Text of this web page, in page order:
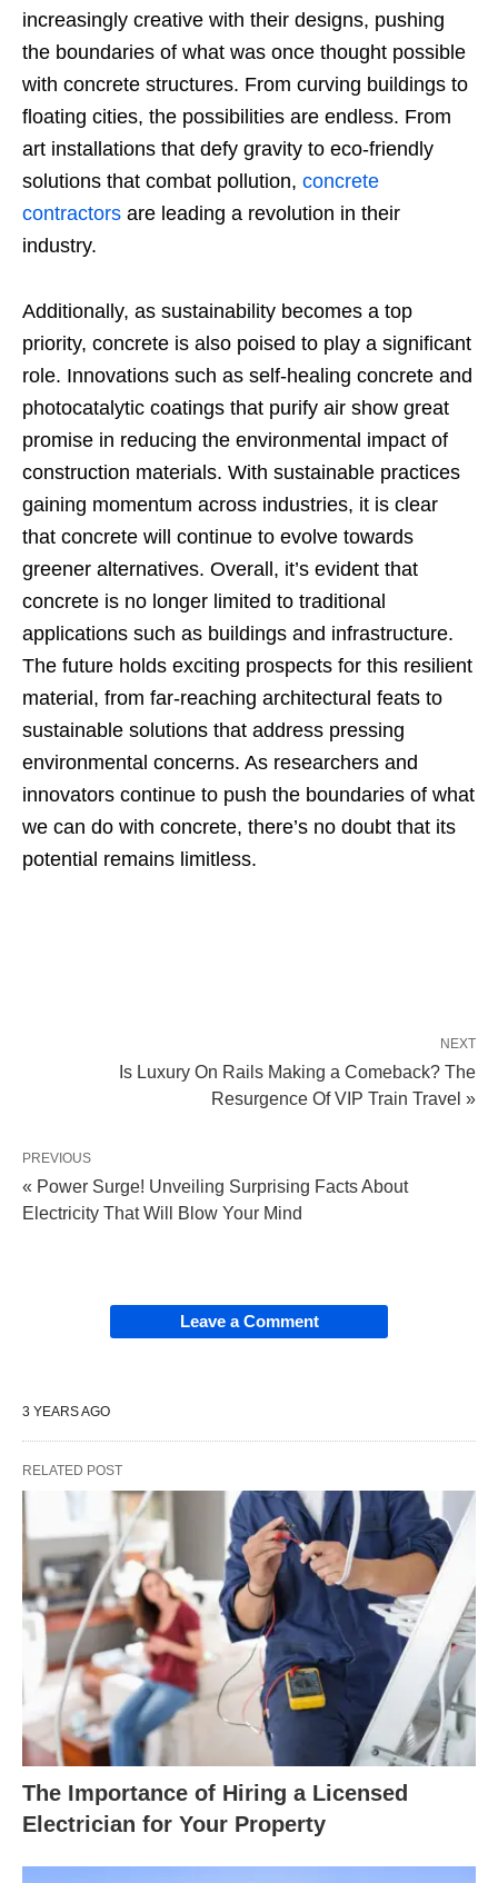
increasingly creative with their designs, pushing
the boundaries of what was once thought possible
with concrete structures. From curving buildings to
floating cities, the possibilities are endless. From
art installations that defy gravity to eco-friendly
solutions that combat pollution, concrete
contractors are leading a revolution in their
industry.
Additionally, as sustainability becomes a top
priority, concrete is also poised to play a significant
role. Innovations such as self-healing concrete and
photocatalytic coatings that purify air show great
promise in reducing the environmental impact of
construction materials. With sustainable practices
gaining momentum across industries, it is clear
that concrete will continue to evolve towards
greener alternatives. Overall, it’s evident that
concrete is no longer limited to traditional
applications such as buildings and infrastructure.
The future holds exciting prospects for this resilient
material, from far-reaching architectural feats to
sustainable solutions that address pressing
environmental concerns. As researchers and
innovators continue to push the boundaries of what
we can do with concrete, there’s no doubt that its
potential remains limitless.
NEXT
Is Luxury On Rails Making a Comeback? The
Resurgence Of VIP Train Travel »
PREVIOUS
« Power Surge! Unveiling Surprising Facts About
Electricity That Will Blow Your Mind
Leave a Comment
3 YEARS AGO
RELATED POST
The Importance of Hiring a Licensed
Electrician for Your Property